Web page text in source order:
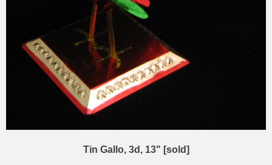
Tin Gallo, 3d, 13" [sold]